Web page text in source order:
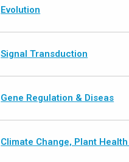
Evolution
Signal Transduction
Gene Regulation & Diseas
Climate Change, Plant